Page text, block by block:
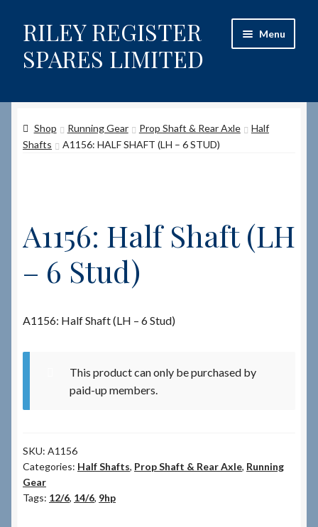
Skip
to
navigation
Skip
to
content
RILEY REGISTER
SPARES LIMITED
Menu
Content restricted
Shop
How to Order Spares
Cart
Checkout → Review Order
My Account
News & Info
Shop Running Gear Prop Shaft & Rear Axle
Half
Shafts
A1156: HALF SHAFT (LH – 6 STUD)
A1156: Half Shaft (LH
– 6 Stud)
A1156: Half Shaft (LH – 6 Stud)
This product can only be purchased by
paid-up members.
SKU: A1156
Categories: Half Shafts, Prop Shaft & Rear Axle, Running
Gear
Tags: 12/6, 14/6, 9hp